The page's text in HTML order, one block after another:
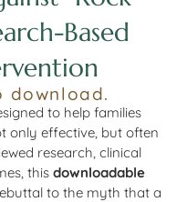
Based
download.
to help families
only effective, but often
research, clinical
this downloadable
to the myth that a